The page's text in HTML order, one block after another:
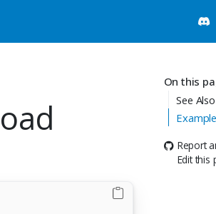
On this
See Also
Report
Edit this